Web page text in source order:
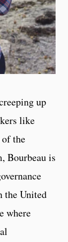
up
like
the
Bourbeau is
the United
where